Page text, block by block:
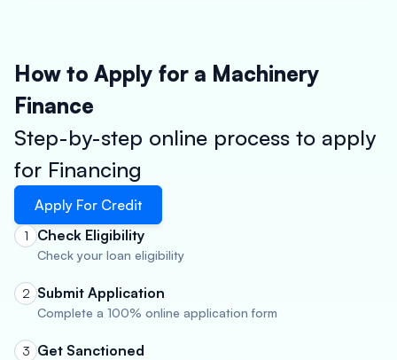
How to Apply for a Machinery
Finance
Step-by-step online process to apply
for Financing
Apply For Credit
1 Check Eligibility
Check your loan eligibility
2 Submit Application
Complete a 100% online application form
3 Get Sanctioned